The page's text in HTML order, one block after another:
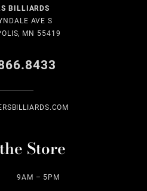
BILLIARDS
AVE S
MN 55419
Store
9AM – 5PM